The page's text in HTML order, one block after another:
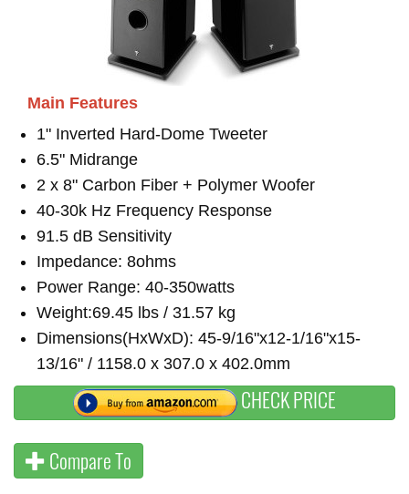
Main Features
1" Inverted Hard-Dome Tweeter
6.5" Midrange
2 x 8" Carbon Fiber + Polymer Woofer
40-30k Hz Frequency Response
91.5 dB Sensitivity
Impedance: 8ohms
Power Range: 40-350watts
Weight:69.45 lbs / 31.57 kg
Dimensions(HxWxD): 45-9/16"x12-1/16"x15-
13/16" / 1158.0 x 307.0 x 402.0mm
CHECK PRICE
Compare To